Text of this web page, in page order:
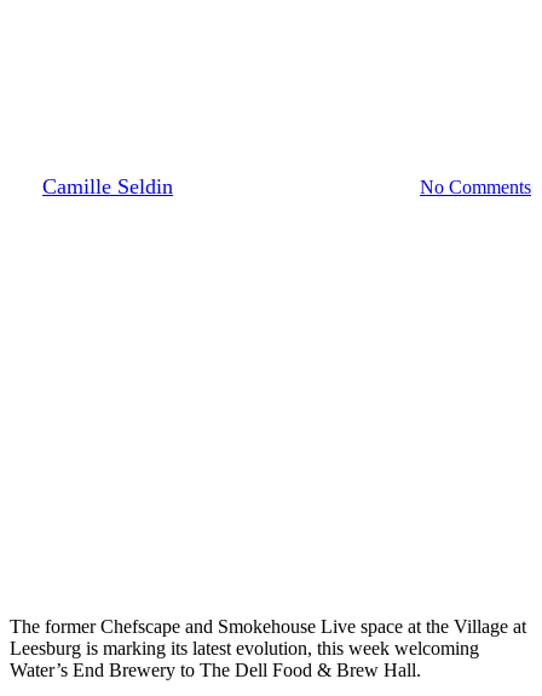
Camille Seldin No Comments
The former Chefscape and Smokehouse Live space at the Village at
Leesburg is marking its latest evolution, this week welcoming
Water’s End Brewery to The Dell Food & Brew Hall.